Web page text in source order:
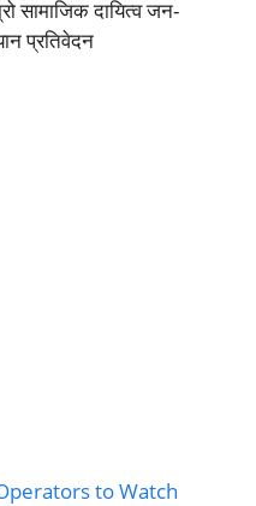
to Watch